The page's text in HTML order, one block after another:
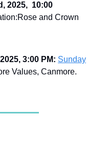
2025, 10:00
and Crown
3:00 PM: Sunday
Values, Canmore.